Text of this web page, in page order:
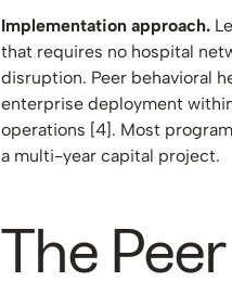
Implementation approach.
that requires no hospital
disruption. Peer behavioral
enterprise deployment
operations [4]. Most
a multi-year capital project.
The